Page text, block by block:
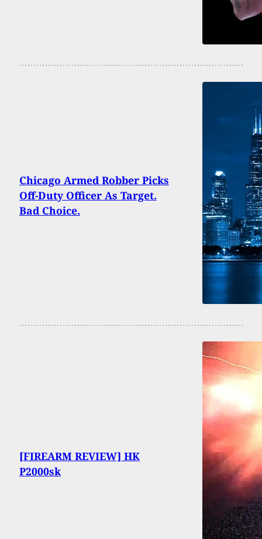
Chicago Armed Robber Picks
Off-Duty Officer As Target.
Bad Choice.
[FIREARM REVIEW] HK
P2000sk